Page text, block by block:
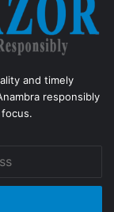
and timely
responsibly